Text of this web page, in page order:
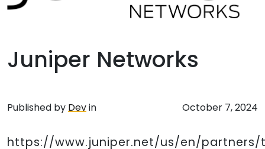
Juniper Networks
Published by Devin October 7, 2024
https://www.juniper.net/us/en/